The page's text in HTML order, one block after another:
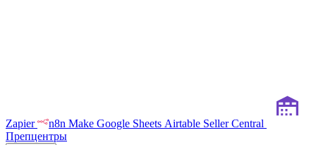
Zapier n8n Make Google Sheets Airtable Seller Central
Препцентры